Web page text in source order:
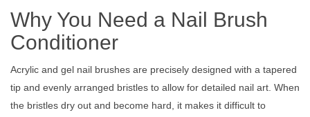
Why You Need a Nail Brush
Conditioner
Acrylic and gel nail brushes are precisely designed with a tapered
tip and evenly arranged bristles to allow for detailed nail art. When
the bristles dry out and become hard, it makes it difficult to